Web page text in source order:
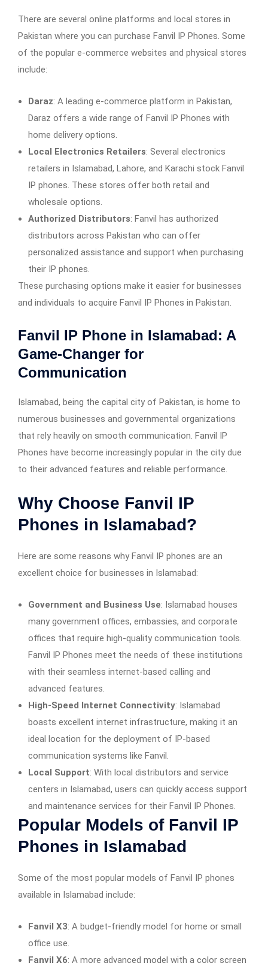
There are several online platforms and local stores in
Pakistan where you can purchase Fanvil IP Phones. Some
of the popular e-commerce websites and physical stores
include:
Daraz: A leading e-commerce platform in Pakistan,
Daraz offers a wide range of Fanvil IP Phones with
home delivery options.
Local Electronics Retailers: Several electronics
retailers in Islamabad, Lahore, and Karachi stock Fanvil
IP phones. These stores offer both retail and
wholesale options.
Authorized Distributors: Fanvil has authorized
distributors across Pakistan who can offer
personalized assistance and support when purchasing
their IP phones.
These purchasing options make it easier for businesses
and individuals to acquire Fanvil IP Phones in Pakistan.
Fanvil IP Phone in Islamabad: A
Game-Changer for
Communication
Islamabad, being the capital city of Pakistan, is home to
numerous businesses and governmental organizations
that rely heavily on smooth communication. Fanvil IP
Phones have become increasingly popular in the city due
to their advanced features and reliable performance.
Why Choose Fanvil IP
Phones in Islamabad?
Here are some reasons why Fanvil IP phones are an
excellent choice for businesses in Islamabad:
Government and Business Use: Islamabad houses
many government offices, embassies, and corporate
offices that require high-quality communication tools.
Fanvil IP Phones meet the needs of these institutions
with their seamless internet-based calling and
advanced features.
High-Speed Internet Connectivity: Islamabad
boasts excellent internet infrastructure, making it an
ideal location for the deployment of IP-based
communication systems like Fanvil.
Local Support: With local distributors and service
centers in Islamabad, users can quickly access support
and maintenance services for their Fanvil IP Phones.
Popular Models of Fanvil IP
Phones in Islamabad
Some of the most popular models of Fanvil IP phones
available in Islamabad include:
Fanvil X3: A budget-friendly model for home or small
office use.
Fanvil X6: A more advanced model with a color screen